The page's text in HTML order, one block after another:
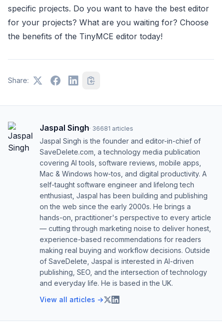
specific projects. Do you want to have the best editor
for your projects? What are you waiting for? Choose
the benefits of the TinyMCE editor today!
Share:
Jaspal Singh· 36681 articles
Jaspal Singh is the founder and editor-in-chief of
SaveDelete.com, a technology media publication
covering AI tools, software reviews, mobile apps,
Mac & Windows how-tos, and digital productivity. A
self-taught software engineer and lifelong tech
enthusiast, Jaspal has been building and publishing
on the web since the early 2000s. He brings a
hands-on, practitioner's perspective to every article
— cutting through marketing noise to deliver honest,
experience-based recommendations for readers
making real buying and workflow decisions. Outside
of SaveDelete, Jaspal is interested in AI-driven
publishing, SEO, and the intersection of technology
and everyday life. He is based in the UK.
View all articles →